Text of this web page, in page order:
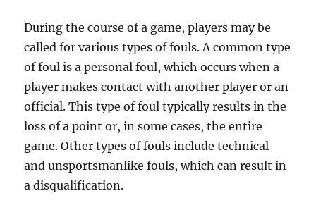
During the course of a game, players may be
called for various types of fouls. A common type
of foul is a personal foul, which occurs when a
player makes contact with another player or an
official. This type of foul typically results in the
loss of a point or, in some cases, the entire
game. Other types of fouls include technical
and unsportsmanlike fouls, which can result in
a disqualification.